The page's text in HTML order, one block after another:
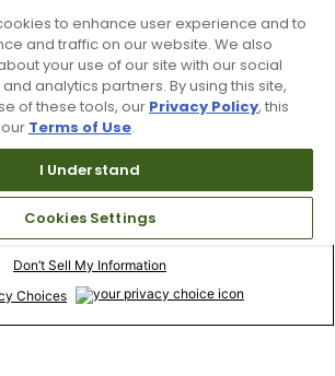
Terms of Use & Service
Site Map
Don’t Sell My Information
Choices
to enhance user experience and to
and traffic on our website. We also
your use of our site with our social
analytics partners. By using this site,
of these tools, our Privacy Policy, this
Terms of Use.
I Understand
Cookies Settings